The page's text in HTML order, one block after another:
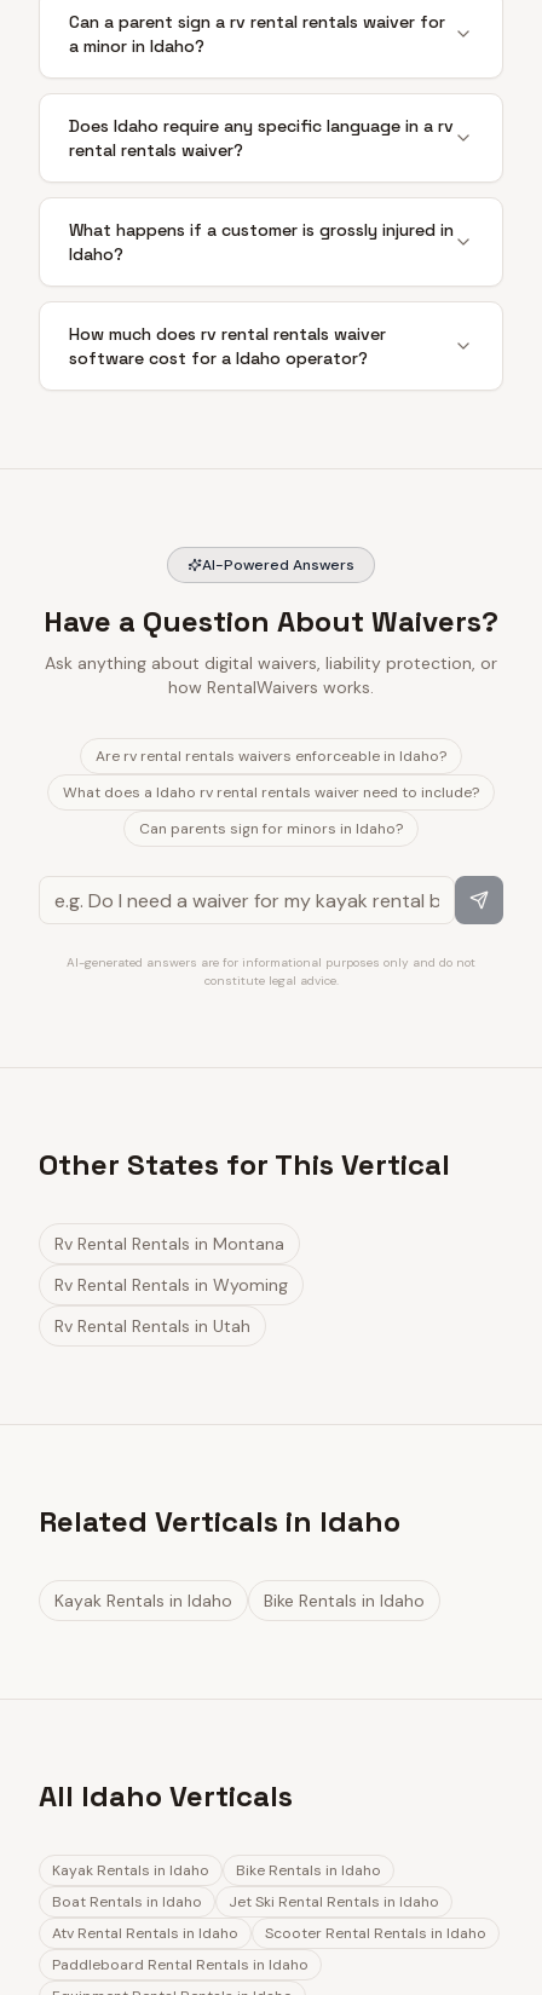
Can a parent sign a rv rental rentals waiver for
a minor in Idaho?
Does Idaho require any specific language in a rv
rental rentals waiver?
What happens if a customer is grossly injured in
Idaho?
How much does rv rental rentals waiver
software cost for a Idaho operator?
AI-Powered Answers
Have a Question About Waivers?
Ask anything about digital waivers, liability protection, or
how RentalWaivers works.
Are rv rental rentals waivers enforceable in Idaho?
What does a Idaho rv rental rentals waiver need to include?
Can parents sign for minors in Idaho?
AI-generated answers are for informational purposes only and do not
constitute legal advice.
Other States for This Vertical
Rv Rental Rentals in Montana
Rv Rental Rentals in Wyoming
Rv Rental Rentals in Utah
Related Verticals in Idaho
Kayak Rentals in Idaho Bike Rentals in Idaho
All Idaho Verticals
Kayak Rentals in Idaho Bike Rentals in Idaho
Boat Rentals in Idaho Jet Ski Rental Rentals in Idaho
Atv Rental Rentals in Idaho Scooter Rental Rentals in Idaho
Paddleboard Rental Rentals in Idaho